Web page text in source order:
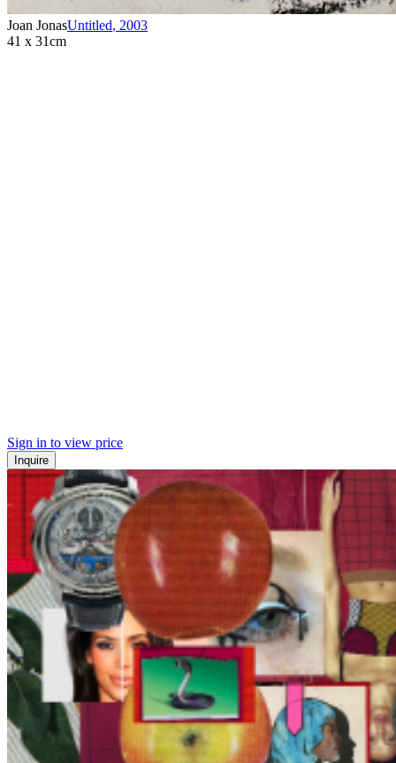
Joan JonasUntitled, 2003
41 x 31cm
Sign in to view price
Inquire